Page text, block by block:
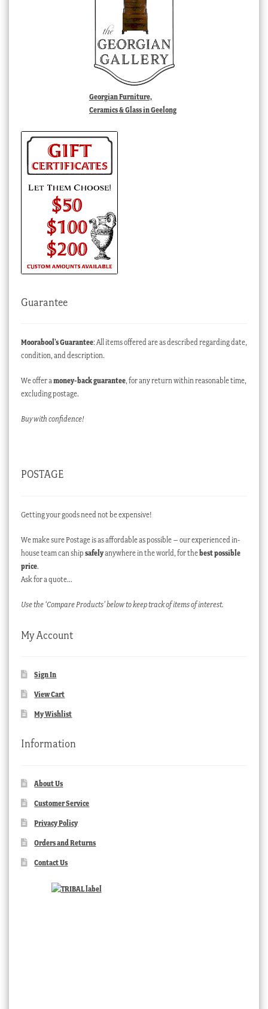
Georgian Furniture,
Ceramics & Glass in Geelong
Guarantee
Moorabool’s Guarantee: All items offered are as described regarding date,
condition, and description.
We offer a money-back guarantee, for any return within reasonable time,
excluding postage.
Buy with confidence!
POSTAGE
Getting your goods need not be expensive!
We make sure Postage is as affordable as possible – our experienced in-
house team can ship safelyanywhere in the world, for thebest possible
price.
Ask for a quote…
Use the ‘Compare Products’ below to keep track of items of interest.
My Account
Sign In
View Cart
My Wishlist
Information
About Us
Customer Service
Privacy Policy
Orders and Returns
Contact Us